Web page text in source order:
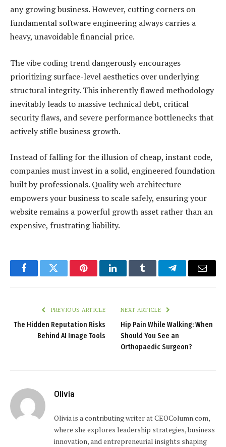
any growing business. However, cutting corners on
fundamental software engineering always carries a
heavy, unavoidable financial price.
The vibe coding trend dangerously encourages
prioritizing surface-level aesthetics over underlying
structural integrity. This inherently flawed methodology
inevitably leads to massive technical debt, critical
security flaws, and severe performance bottlenecks that
actively stifle business growth.
Instead of falling for the illusion of cheap, instant code,
companies must invest in a solid, engineered foundation
built by professionals. Quality web architecture
empowers your business to scale safely, ensuring your
website remains a powerful growth asset rather than an
expensive, frustrating liability.
FacebookTwitter PinterestLinkedInTumblr TelegramEmail
PREVIOUS ARTICLE
The Hidden Reputation Risks
Behind AI Image Tools
NEXT ARTICLE
Hip Pain While Walking: When
Should You See an
Orthopaedic Surgeon?
Olivia
Olivia is a contributing writer at CEOColumn.com,
where she explores leadership strategies, business
innovation, and entrepreneurial insights shaping